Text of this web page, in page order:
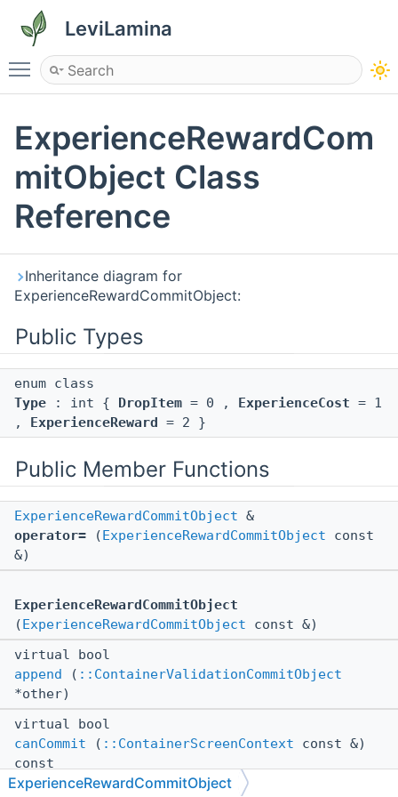
LeviLamina
Toggle main menu visibility
ExperienceRewardCom
mitObject Class
Reference
Inheritance diagram for
ExperienceRewardCommitObject:
Public Types
enum class
Type : int { DropItem = 0 , ExperienceCost = 1
,
ExperienceReward = 2 }
Public Member Functions
ExperienceRewardCommitObject &
operator= ( ExperienceRewardCommitObject const
&)
ExperienceRewardCommitObject
( ExperienceRewardCommitObject const &)
virtual bool
append
( ::ContainerValidationCommitObject
*other)
virtual bool
canCommit ( ::ContainerScreenContext const &)
const
virtual void
ExperienceRewardCommitObject